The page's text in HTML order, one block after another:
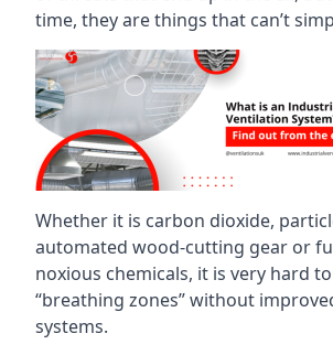
time, they are things that can’t
Whether it is carbon dioxide,
automated wood-cutting gear or
noxious chemicals, it is very hard
“breathing zones” without
systems.